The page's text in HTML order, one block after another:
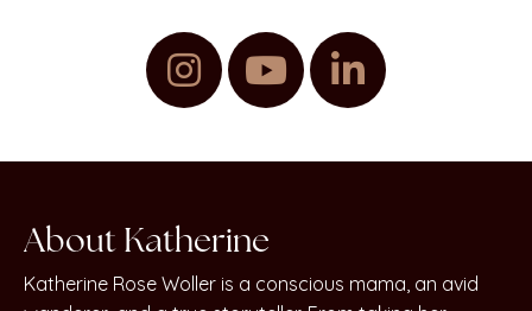
About Katherine
Katherine Rose Woller is a conscious mama, an avid